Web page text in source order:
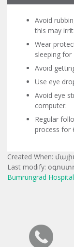
Avoid
this may
Wear
sleeping for
Avoid
Use eye
Avoid eye
computer.
Regular
process for
Created When:
Last modify:
Bumrungrad Hospital